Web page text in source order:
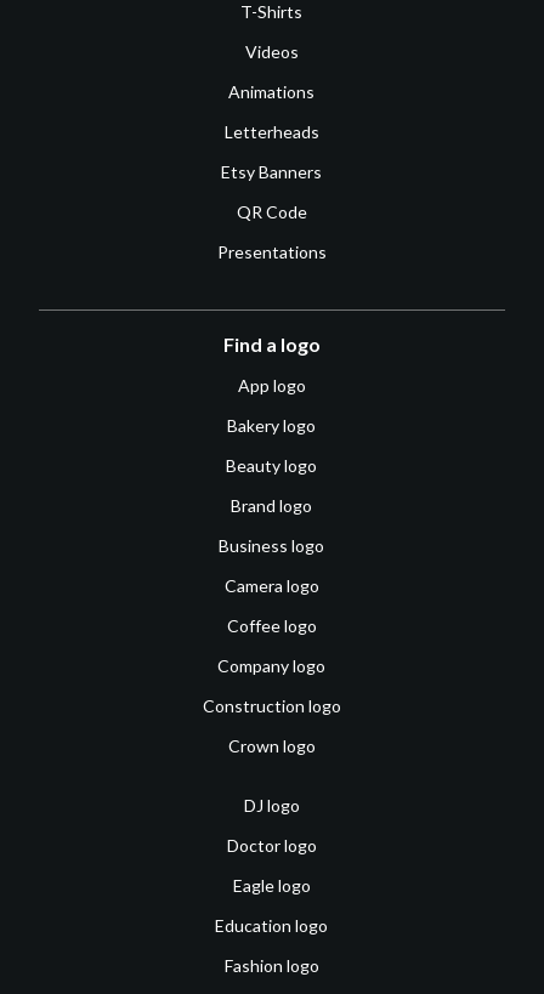
T-Shirts
Videos
Animations
Letterheads
Etsy Banners
QR Code
Presentations
Find a logo
App logo
Bakery logo
Beauty logo
Brand logo
Business logo
Camera logo
Coffee logo
Company logo
Construction logo
Crown logo
DJ logo
Doctor logo
Eagle logo
Education logo
Fashion logo